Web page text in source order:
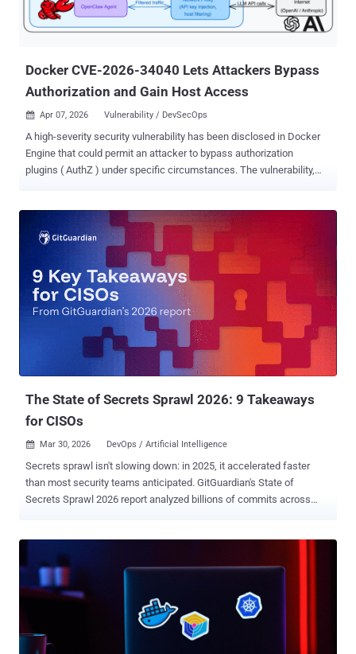
Docker CVE-2026-34040 Lets Attackers Bypass
Authorization and Gain Host Access
 Apr 07, 2026 Vulnerability / DevSecOps
A high-severity security vulnerability has been disclosed in Docker
Engine that could permit an attacker to bypass authorization
plugins ( AuthZ ) under specific circumstances. The vulnerability,
vulnerability in the same component that came to light in July 2024.
"Using a specially-crafted API request, an attacker could make the
Docker daemon forward the request to an authorization plugin
without the body," Docker Engine maintainers said in an advisory
released late last month. "The authorization plugin may allow
a request which it would have otherwise denied if the body had been
introspect the request body to make access control decisions is
potentially impacted." Multiple security vulnerabilities, including
Asim Viladi Oglu Manizada, Cody, Oleh Konko, and Vladimir...
The State of Secrets Sprawl 2026: 9 Takeaways
for CISOs
 Mar 30, 2026 DevOps / Artificial Intelligence
Secrets sprawl isn't slowing down: in 2025, it accelerated faster
than most security teams anticipated. GitGuardian's State of
Secrets Sprawl 2026 report analyzed billions of commits across
trends: AI has fundamentally reshaped how and where credentials
leak, internal systems are far more exposed than most
organizations realize, and remediation continues to be the industry's
Secrets are growing faster than the developer population Since
2021, leaked secrets have grown 152%, while GitHub's public